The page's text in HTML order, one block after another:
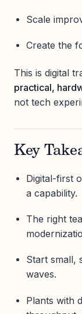
Scale
Create the
This is digital
practical,
not tech
Key
Digital-first
a capability.
The right
Start small,
waves.
Plants with